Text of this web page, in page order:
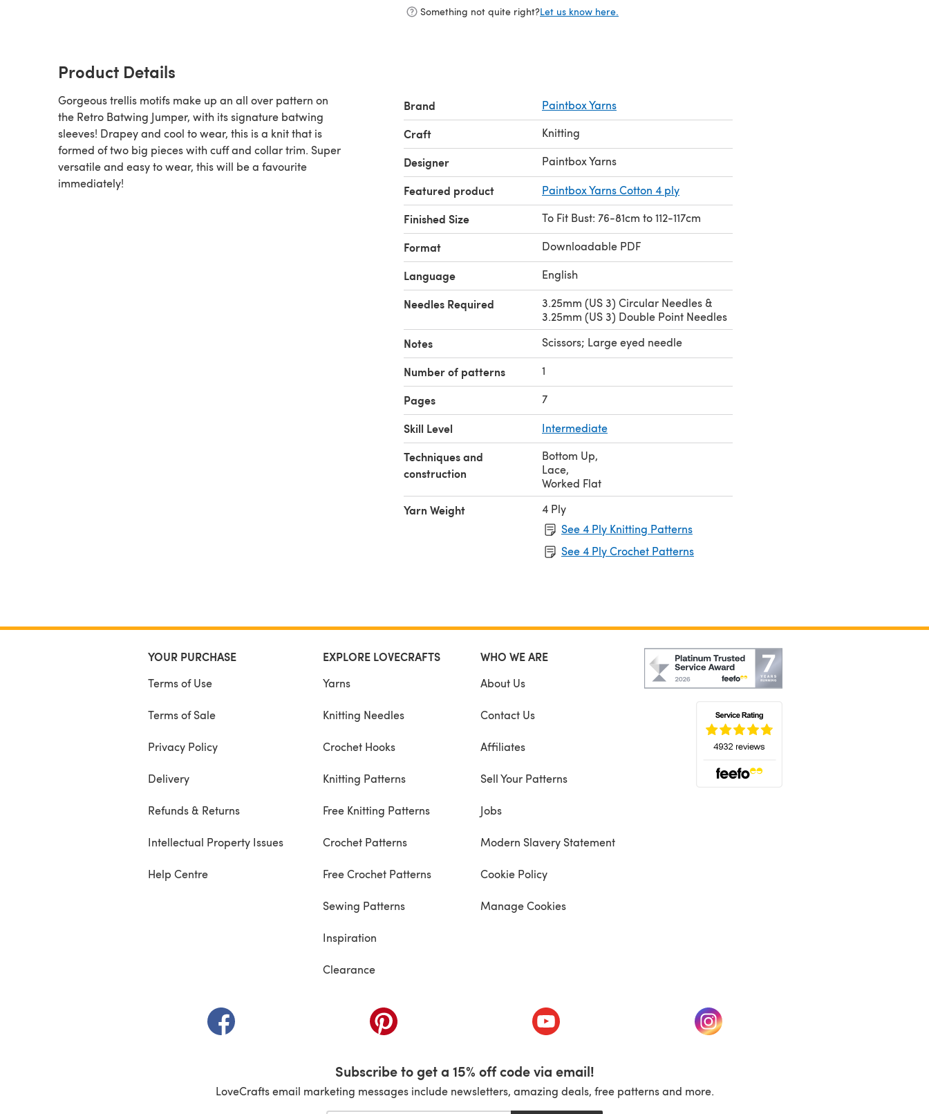
Something not quite right?Let us know here.
Product Details
Gorgeous trellis motifs make up an all over pattern on
the Retro Batwing Jumper, with its signature batwing
sleeves! Drapey and cool to wear, this is a knit that is
formed of two big pieces with cuff and collar trim. Super
versatile and easy to wear, this will be a favourite
immediately!
Brand Paintbox Yarns
Craft Knitting
Designer Paintbox Yarns
Featured product Paintbox Yarns Cotton 4 ply
Finished Size To Fit Bust: 76-81cm to 112-117cm
Format Downloadable PDF
Language English
Needles Required
3.25mm (US 3) Circular Needles &
3.25mm (US 3) Double Point Needles
Notes Scissors; Large eyed needle
Number of patterns 1
Pages 7
Skill Level Intermediate
Techniques and
construction
Bottom Up,
Lace,
Worked Flat
Yarn Weight
4 Ply
See 4 Ply Knitting Patterns
See 4 Ply Crochet Patterns
YOUR PURCHASE
Terms of Use
Terms of Sale
Privacy Policy
Delivery
Refunds & Returns
Intellectual Property Issues
Help Centre
EXPLORE LOVECRAFTS
Yarns
Knitting Needles
Crochet Hooks
Knitting Patterns
Free Knitting Patterns
Crochet Patterns
Free Crochet Patterns
Sewing Patterns
Inspiration
Clearance
WHO WE ARE
About Us
Contact Us
Affiliates
Sell Your Patterns
Jobs
Modern Slavery Statement
Cookie Policy
Manage Cookies
(opens in a new tab) (opens in a new tab) (opens in a new tab) (opens in a new tab)
Subscribe to get a 15% off code via email!
LoveCrafts email marketing messages include newsletters, amazing deals, free patterns and more.